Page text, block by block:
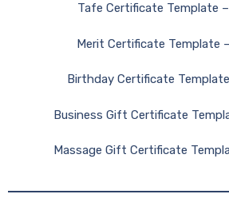
Tafe Certificate Template
Merit Certificate Template
Birthday Certificate
Business Gift Certificate
Massage Gift Certificate